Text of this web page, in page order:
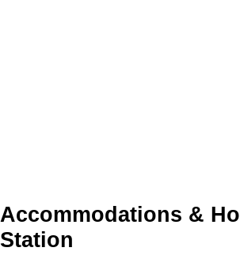
Accommodations &
Station